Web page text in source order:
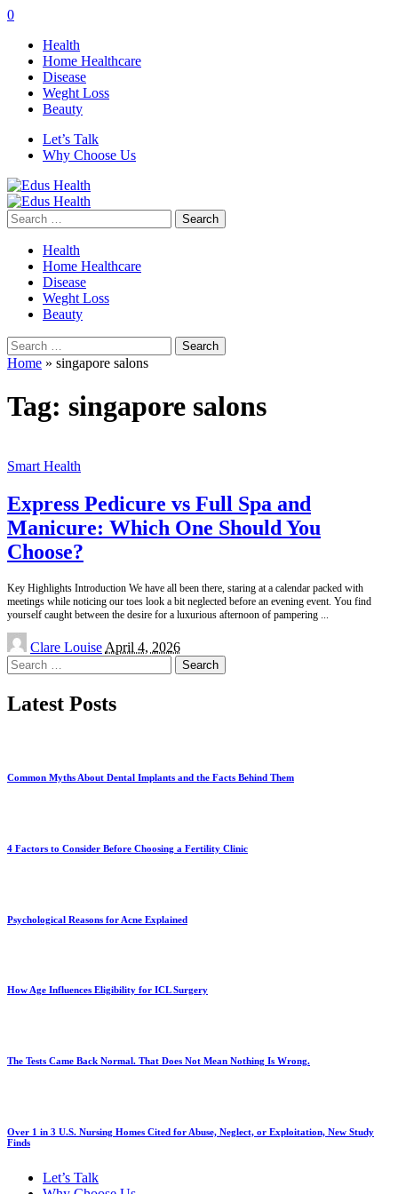
0
Health
Home Healthcare
Disease
Weght Loss
Beauty
Let’s Talk
Why Choose Us
Search
for:
Health
Home Healthcare
Disease
Weght Loss
Beauty
Search
for:
Home » singapore salons
Tag: singapore salons
Smart Health
Express Pedicure vs Full Spa and
Manicure: Which One Should You
Choose?
Key Highlights Introduction We have all been there, staring at a calendar packed with
meetings while noticing our toes look a bit neglected before an evening event. You find
yourself caught between the desire for a luxurious afternoon of pampering
Posted
by
Clare Louise April 4, 2026
Search
for:
Latest Posts
Common Myths About Dental Implants and the Facts Behind Them
4 Factors to Consider Before Choosing a Fertility Clinic
Psychological Reasons for Acne Explained
How Age Influences Eligibility for ICL Surgery
The Tests Came Back Normal. That Does Not Mean Nothing Is Wrong.
Over 1 in 3 U.S. Nursing Homes Cited for Abuse, Neglect, or Exploitation, New Study
Finds
Let’s Talk